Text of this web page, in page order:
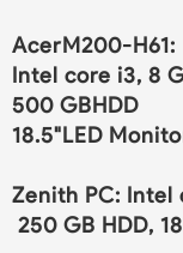
AcerM200-H61:
Intel core i3, 8
500 GBHDD
18.5"LED
Zenith PC: Intel
250 GB HDD,